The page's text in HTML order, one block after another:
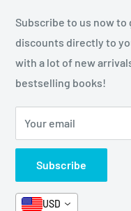
Subscribe to us now to
discounts directly to
with a lot of new
bestselling books!
Your email
Subscribe
USD